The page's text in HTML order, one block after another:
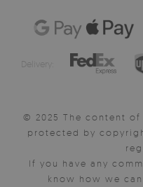
Delivery:
© 2025 The content
protected by
If you have any
know how we